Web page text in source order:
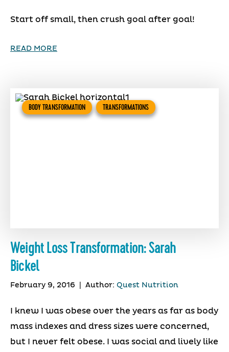
Start off small, then crush goal after goal!
READ MORE
BODY TRANSFORMATION TRANSFORMATIONS
Weight Loss Transformation: Sarah
Bickel
February 9, 2016 Author: Quest Nutrition
I knew I was obese over the years as far as body
mass indexes and dress sizes were concerned,
but I never felt obese. I was social and lively like